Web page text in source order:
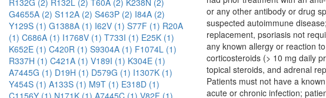
R132G (2) R132L (2) T60A (2) K238N (2)
G4655A (2) S112A (2) S463P (2) I84A (2)
Y129S (1) G1388A (1) I62V (1) S77F (1) R20A
(1) C686A (1) I1768V (1) T733I (1) E25K (1)
K652E (1) C420R (1) S9304A (1) F1074L (1)
R337H (1) C421A (1) V189I (1) K304E (1)
A7445G (1) D19H (1) D579G (1) I1307K (1)
Y454S (1) A133S (1) M9T (1) E318D (1)
C1156Y (1) N171K (1) A7445C (1) V82F (1)
or any other antibody or drug
suspected autoimmune
replacement, psoriasis not
any known allergy or reaction
corticosteroids (> 10 mg daily
topical steroids, and adrenal
Patients must not have a
acute or chronic infection;